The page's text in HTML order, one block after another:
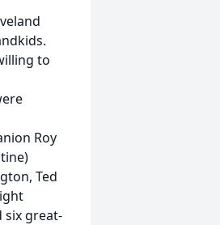
to
Roy
Ted
six great-